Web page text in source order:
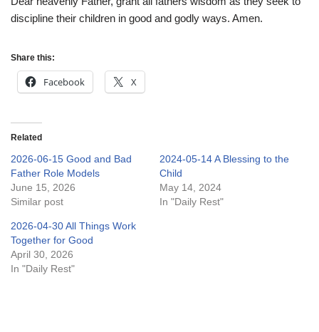
discipline their children in good and godly ways. Amen.
Share this:
Facebook X
Related
2026-06-15 Good and Bad
Father Role Models
June 15, 2026
Similar post
2024-05-14 A Blessing to the
Child
May 14, 2024
In "Daily Rest"
2026-04-30 All Things Work
Together for Good
April 30, 2026
In "Daily Rest"